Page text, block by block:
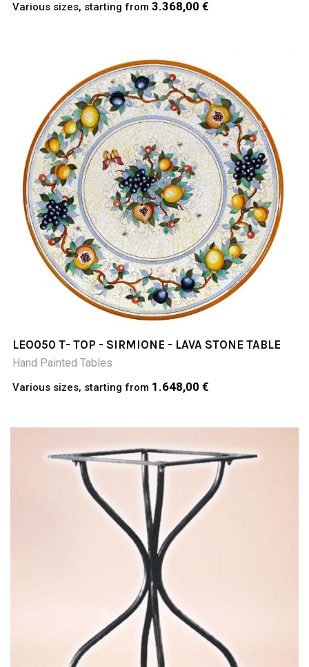
Various sizes, starting from 3.368,00 €
LEO050 T- TOP - SIRMIONE - LAVA STONE TABLE
Hand Painted Tables
Various sizes, starting from 1.648,00 €